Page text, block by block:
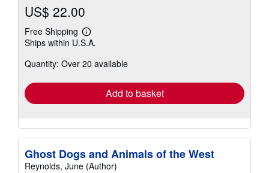
US$ 22.00
Free Shipping
Learn
more
shipping
Ships within U.S.A.
Quantity: Over 20 available
Add to basket
Ghost Dogs and Animals of the West
Reynolds, June (Author)